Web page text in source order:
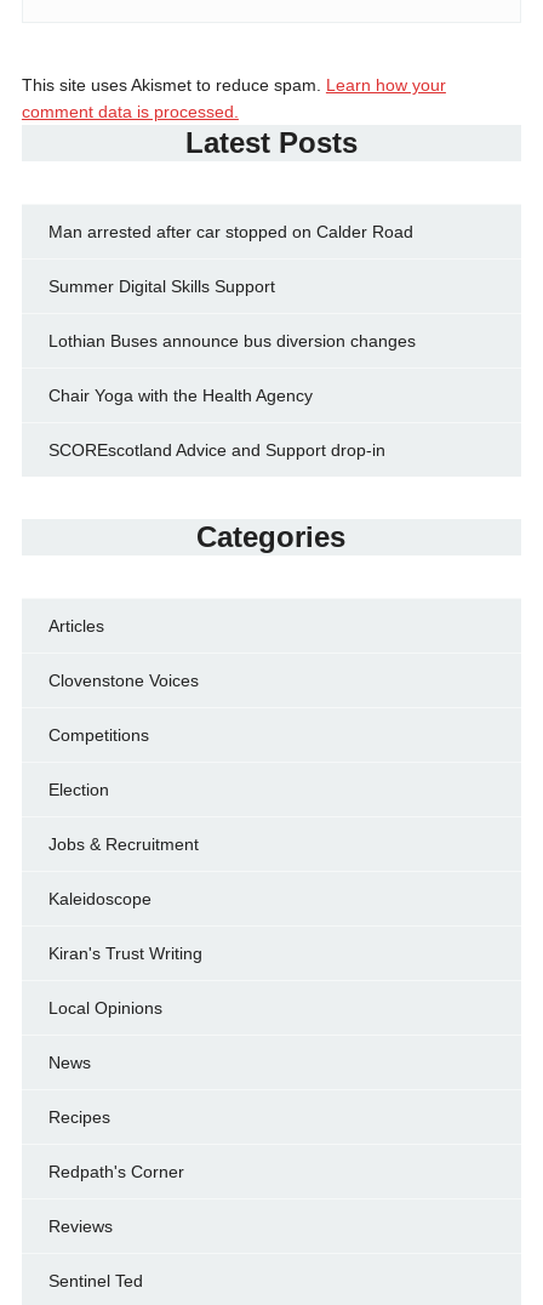
This site uses Akismet to reduce spam. Learn how your
comment data is processed.
Latest Posts
Man arrested after car stopped on Calder Road
Summer Digital Skills Support
Lothian Buses announce bus diversion changes
Chair Yoga with the Health Agency
SCOREscotland Advice and Support drop-in
Categories
Articles
Clovenstone Voices
Competitions
Election
Jobs & Recruitment
Kaleidoscope
Kiran's Trust Writing
Local Opinions
News
Recipes
Redpath's Corner
Reviews
Sentinel Ted